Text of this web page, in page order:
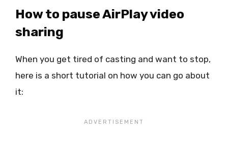
How to pause AirPlay video
sharing
When you get tired of casting and want to stop,
here is a short tutorial on how you can go about
it: